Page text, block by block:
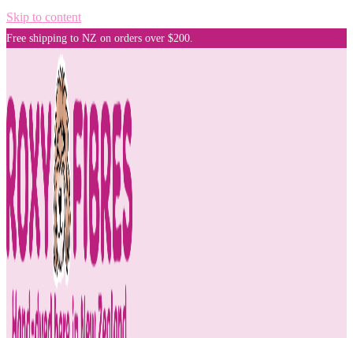
Skip to content
Free shipping to NZ on orders over $200.